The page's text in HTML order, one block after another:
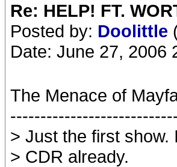
Re: HELP! FT.
Posted by: Doolittle
Date: June 27, 2006
The Menace of
> Just the first
> CDR already.